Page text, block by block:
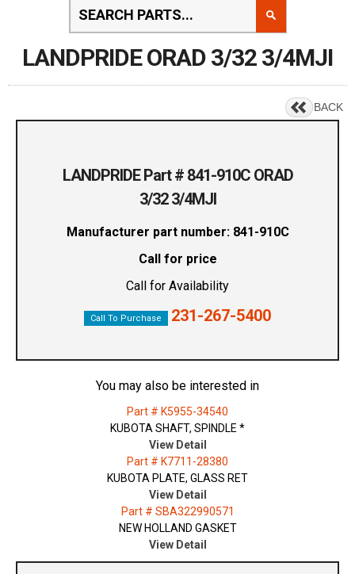
LANDPRIDE ORAD 3/32 3/4MJI
BACK
LANDPRIDE Part # 841-910C ORAD
3/32 3/4MJI
Manufacturer part number: 841-910C
Call for price
Call for Availability
Call To Purchase 231-267-5400
You may also be interested in
Part # K5955-34540
KUBOTA SHAFT, SPINDLE *
View Detail
Part # K7711-28380
KUBOTA PLATE, GLASS RET
View Detail
Part # SBA322990571
NEW HOLLAND GASKET
View Detail